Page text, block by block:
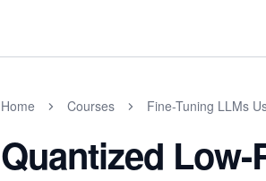
Home Courses Fine-Tuning LLMs
Quantized